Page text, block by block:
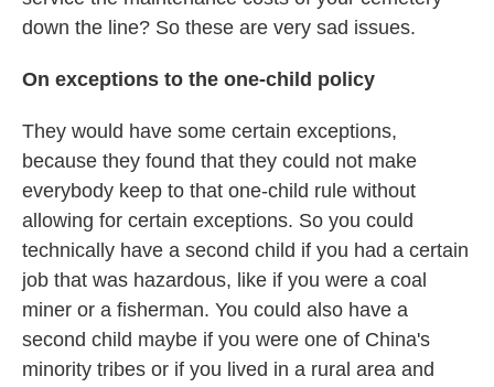
down the line? So these are very sad issues.
On exceptions to the one-child policy
They would have some certain exceptions,
because they found that they could not make
everybody keep to that one-child rule without
allowing for certain exceptions. So you could
technically have a second child if you had a certain
job that was hazardous, like if you were a coal
miner or a fisherman. You could also have a
second child maybe if you were one of China's
minority tribes or if you lived in a rural area and